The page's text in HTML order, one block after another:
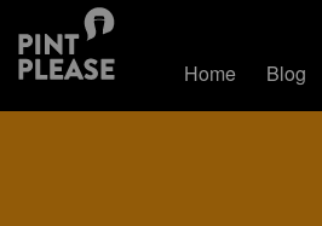
Home Blog